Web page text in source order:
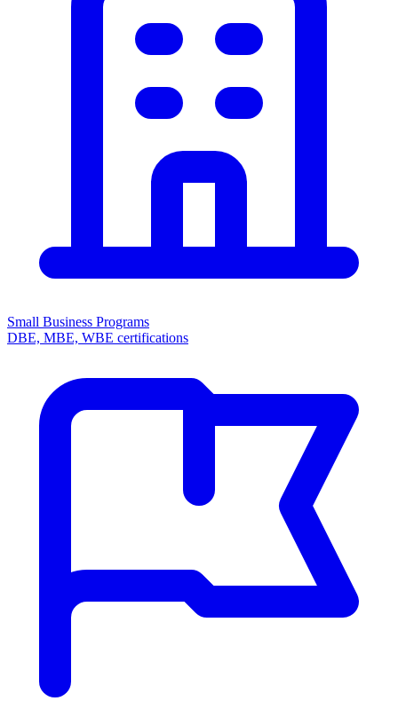
Small Business Programs
DBE, MBE, WBE certifications